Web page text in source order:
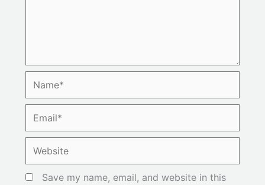
Save my name, email, and website in this